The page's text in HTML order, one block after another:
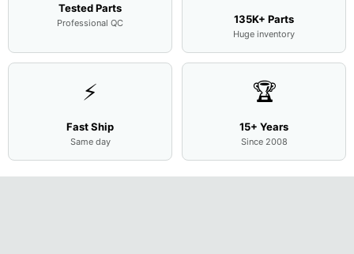
Tested Parts
Professional QC 135K+ Parts
Huge inventory
⚡
Fast Ship
Same day
🏆
15+ Years
Since 2008